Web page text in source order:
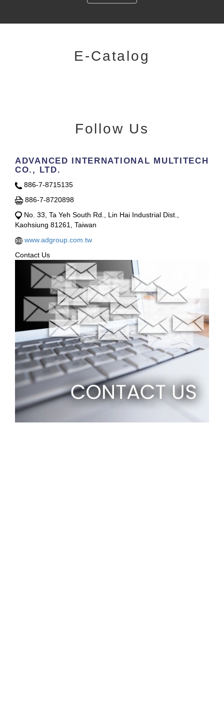
E-Catalog
Follow Us
ADVANCED INTERNATIONAL MULTITECH
CO., LTD.
886-7-8715135
886-7-8720898
No. 33, Ta Yeh South Rd., Lin Hai Industrial Dist.,
Kaohsiung 81261, Taiwan
www.adgroup.com.tw
Contact Us